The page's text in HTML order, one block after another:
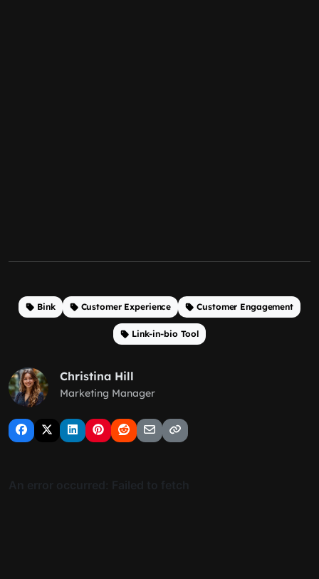
Bink Customer Experience Customer Engagement
Link-in-bio Tool
Christina Hill
Marketing Manager